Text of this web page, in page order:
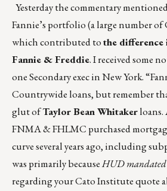
Yesterday the commentary
Fannie’s portfolio (a large number
which contributed tothe difference
Fannie & Freddie. I received some
one Secondary exec in New York.
Countrywide loans, but remember
glut ofTaylor Bean Whitaker
FNMA & FHLMC purchased
curve several years ago, including
was primarily becauseHUD mandated
regarding your Cato Institute quote